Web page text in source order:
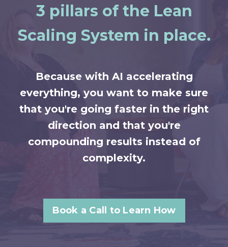
3 pillars of the Lean
Scaling System in place.
Because with AI accelerating
everything, you want to make sure
that you're going faster in the right
direction and that you're
compounding results instead of
complexity.
Book a Call to Learn How